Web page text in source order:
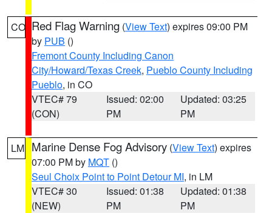
CO Red Flag Warning (View Text) expires 09:00 PM
by PUB ()
Fremont County Including Canon
City/Howard/Texas Creek, Pueblo County Including
Pueblo, in CO
VTEC# 79
(CON)
Issued: 02:00
PM
Updated: 03:25
PM
LM Marine Dense Fog Advisory (View Text) expires
07:00 PM by MQT ()
Seul Choix Point to Point Detour MI, in LM
VTEC# 30
(NEW)
Issued: 01:38
PM
Updated: 01:38
PM